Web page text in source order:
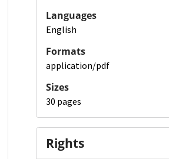
Languages
English
Formats
application/pdf
Sizes
30 pages
Rights